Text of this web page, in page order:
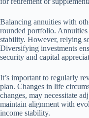
Balancing annuities with
rounded portfolio.
stability. However, relying
Diversifying investments
security and capital
It’s important to regularly
plan. Changes in life
changes, may necessitate
maintain alignment with
income stability.